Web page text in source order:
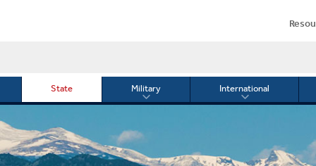
State Military
Toggle
International
Toggle
International